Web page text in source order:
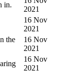
in.
2021
16 Nov
2021
the
16 Nov
2021
16 Nov
2021